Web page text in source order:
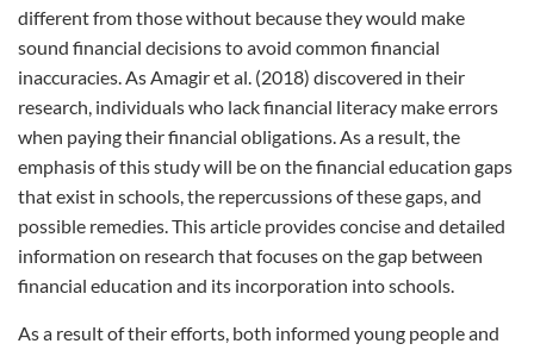
different from those without because they would make
sound financial decisions to avoid common financial
inaccuracies. As Amagir et al. (2018) discovered in their
research, individuals who lack financial literacy make errors
when paying their financial obligations. As a result, the
emphasis of this study will be on the financial education gaps
that exist in schools, the repercussions of these gaps, and
possible remedies. This article provides concise and detailed
information on research that focuses on the gap between
financial education and its incorporation into schools.
As a result of their efforts, both informed young people and